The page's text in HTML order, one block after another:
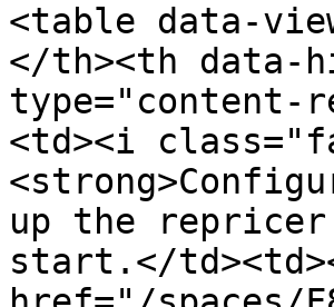
<table data-
</th><th data-
type="content-
<td><i
up the
start.</